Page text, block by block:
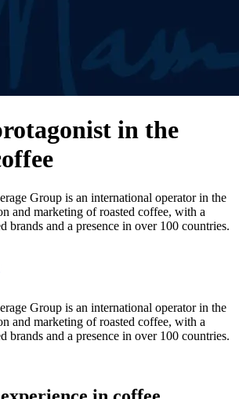
in the
Group is an international operator in the
and marketing of roasted coffee, with a
brands and a presence in over 100 countries.
Group is an international operator in the
and marketing of roasted coffee, with a
brands and a presence in over 100 countries.